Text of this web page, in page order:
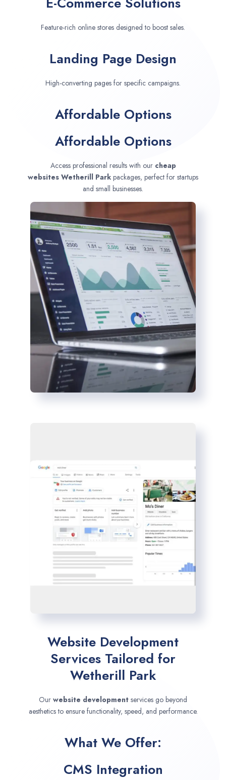
Feature-rich online stores designed to boost sales.
Landing Page Design
High-converting pages for specific campaigns.
Affordable Options
Affordable Options
Access professional results with our cheap
websites Wetherill Park packages, perfect for startups
and small businesses.
Website Development
Services Tailored for
Wetherill Park
Our website development services go beyond
aesthetics to ensure functionality, speed, and performance.
What We Offer:
CMS Integration